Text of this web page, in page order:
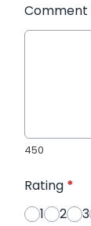
Comment
450
Rating *
1
2 3